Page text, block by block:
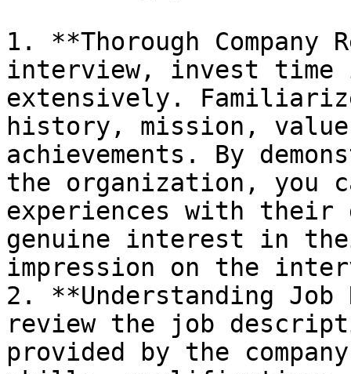
1. **Thorough
interview, invest time
extensively.
history, mission,
achievements. By
the organization, you
experiences with their
genuine interest in
impression on the
2. **Understanding
review the job
provided by the